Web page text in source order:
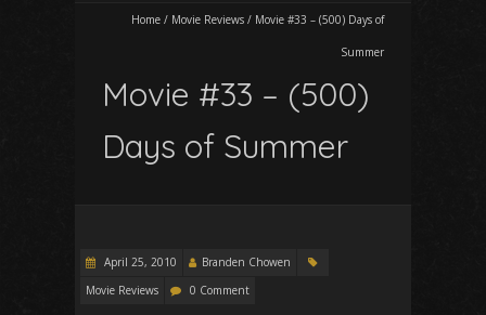
Home / Movie Reviews / Movie #33 – (500) Days of
Summer
Movie #33 – (500)
Days of Summer
April 25, 2010
Branden Chowen
Movie Reviews
0 Comment